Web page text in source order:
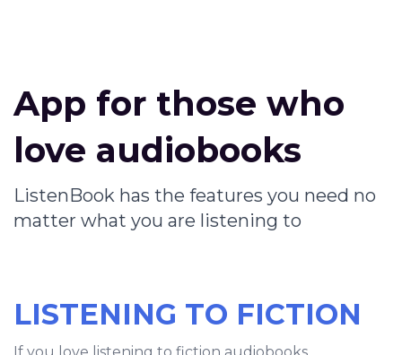
App for those who
love audiobooks
ListenBook has the features you need no
matter what you are listening to
LISTENING TO FICTION